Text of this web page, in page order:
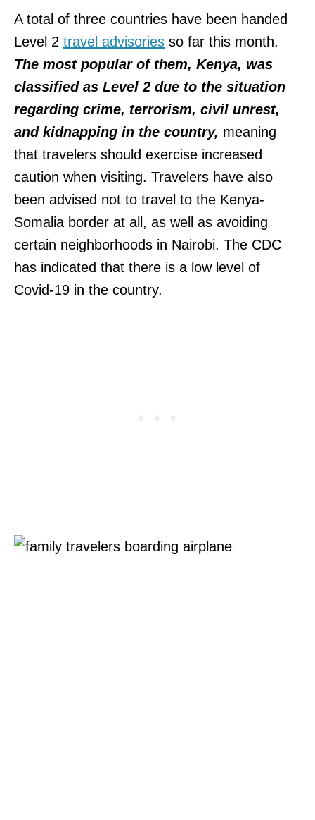
A total of three countries have been handed
Level 2 travel advisories so far this month.
The most popular of them, Kenya, was
classified as Level 2 due to the situation
regarding crime, terrorism, civil unrest,
and kidnapping in the country, meaning
that travelers should exercise increased
caution when visiting. Travelers have also
been advised not to travel to the Kenya-
Somalia border at all, as well as avoiding
certain neighborhoods in Nairobi. The CDC
has indicated that there is a low level of
Covid-19 in the country.